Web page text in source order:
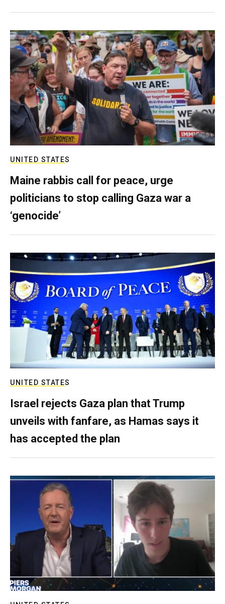
UNITED STATES
Maine rabbis call for peace, urge
politicians to stop calling Gaza war a
‘genocide’
UNITED STATES
Israel rejects Gaza plan that Trump
unveils with fanfare, as Hamas says it
has accepted the plan